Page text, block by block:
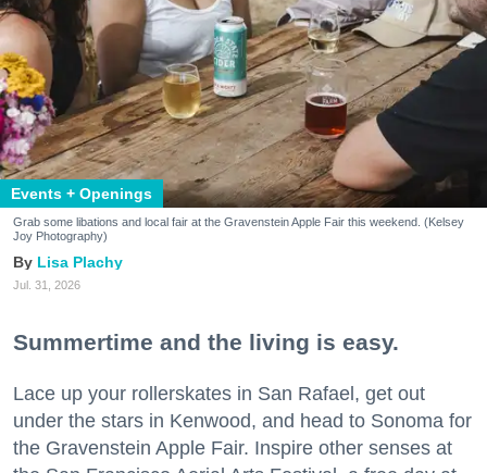
Events + Openings
Grab some libations and local fair at the Gravenstein Apple Fair this weekend. (Kelsey
Joy Photography)
Lisa Plachy
Jul. 31, 2026
Summertime and the living is easy.
Lace up your rollerskates in San Rafael, get out
under the stars in Kenwood, and head to Sonoma for
the Gravenstein Apple Fair. Inspire other senses at